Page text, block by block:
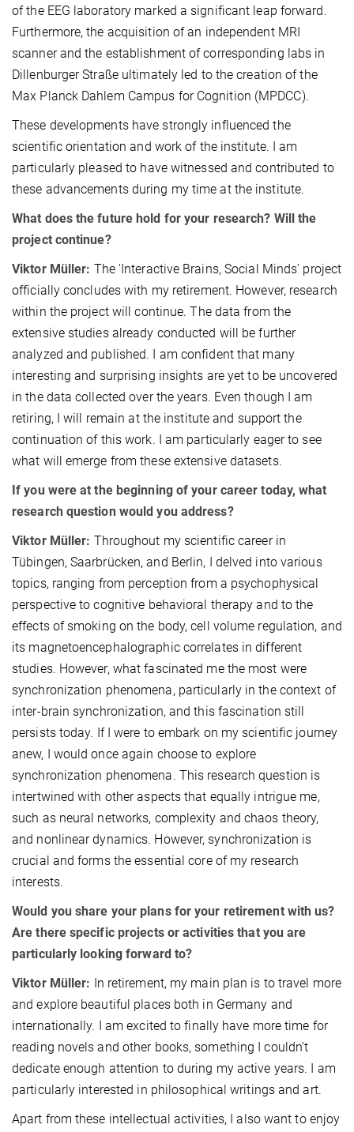
of the EEG laboratory marked a significant leap forward.
Furthermore, the acquisition of an independent MRI
scanner and the establishment of corresponding labs in
Dillenburger Straße ultimately led to the creation of the
Max Planck Dahlem Campus for Cognition (MPDCC).
These developments have strongly influenced the
scientific orientation and work of the institute. I am
particularly pleased to have witnessed and contributed to
these advancements during my time at the institute.
What does the future hold for your research? Will the
project continue?
Viktor Müller: The 'Interactive Brains, Social Minds' project
officially concludes with my retirement. However, research
within the project will continue. The data from the
extensive studies already conducted will be further
analyzed and published. I am confident that many
interesting and surprising insights are yet to be uncovered
in the data collected over the years. Even though I am
retiring, I will remain at the institute and support the
continuation of this work. I am particularly eager to see
what will emerge from these extensive datasets.
If you were at the beginning of your career today, what
research question would you address?
Viktor Müller: Throughout my scientific career in
Tübingen, Saarbrücken, and Berlin, I delved into various
topics, ranging from perception from a psychophysical
perspective to cognitive behavioral therapy and to the
effects of smoking on the body, cell volume regulation, and
its magnetoencephalographic correlates in different
studies. However, what fascinated me the most were
synchronization phenomena, particularly in the context of
inter-brain synchronization, and this fascination still
persists today. If I were to embark on my scientific journey
anew, I would once again choose to explore
synchronization phenomena. This research question is
intertwined with other aspects that equally intrigue me,
such as neural networks, complexity and chaos theory,
and nonlinear dynamics. However, synchronization is
crucial and forms the essential core of my research
interests.
Would you share your plans for your retirement with us?
Are there specific projects or activities that you are
particularly looking forward to?
Viktor Müller: In retirement, my main plan is to travel more
and explore beautiful places both in Germany and
internationally. I am excited to finally have more time for
reading novels and other books, something I couldn't
dedicate enough attention to during my active years. I am
particularly interested in philosophical writings and art.
Apart from these intellectual activities, I also want to enjoy